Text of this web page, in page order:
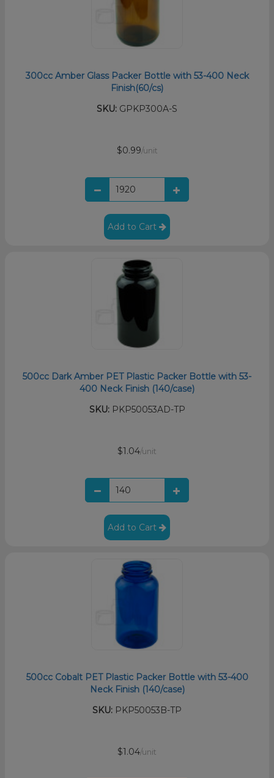
300cc Amber Glass Packer Bottle with 53-400 Neck
Finish(60/cs)
SKU: GPKP300A-S
$0.99/unit
Add to Cart
500cc Dark Amber PET Plastic Packer Bottle with 53-
400 Neck Finish (140/case)
SKU:PKP50053AD-TP
$1.04/unit
Add to Cart
500cc Cobalt PET Plastic Packer Bottle with 53-400
Neck Finish (140/case)
SKU: PKP50053B-TP
$1.04/unit